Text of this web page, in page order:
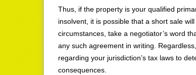
Thus, if the property is your qualified
insolvent, it is possible that a short sale
circumstances, take a negotiator’s word
any such agreement in writing.
regarding your jurisdiction’s tax laws to
consequences.